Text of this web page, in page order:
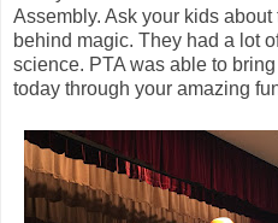
Assembly. Ask your kids
behind magic. They had a lot
science. PTA was able to
today through your amazing